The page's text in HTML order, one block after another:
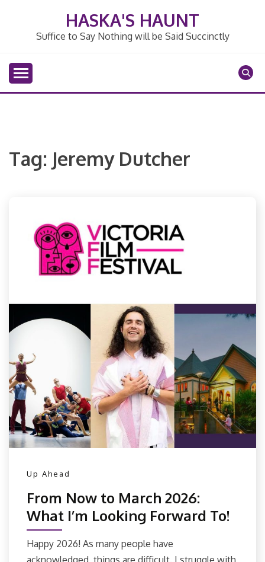
HASKA'S HAUNT
Suffice to Say Nothing will be Said Succinctly
Tag: Jeremy Dutcher
Up Ahead
From Now to March 2026:
What I’m Looking Forward To!
Happy 2026! As many people have